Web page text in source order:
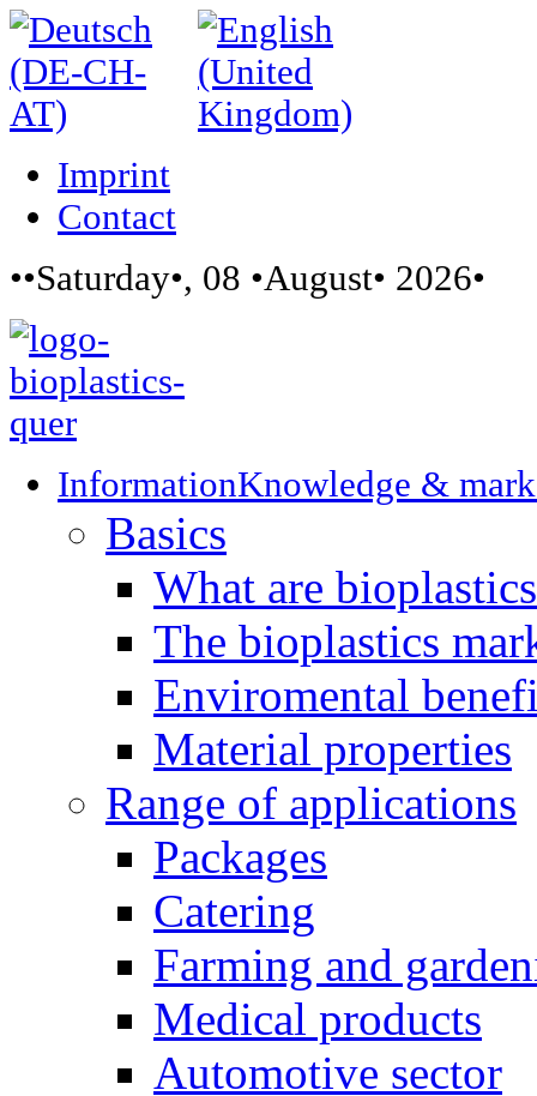
Imprint
Contact
••Saturday•, 08 •August• 2026•
InformationKnowledge &
Basics
What are
The bioplastics
Enviromental
Material properties
Range of applications
Packages
Catering
Farming and
Medical products
Automotive sector